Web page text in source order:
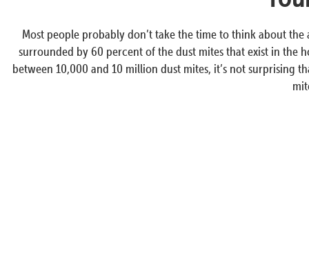
Most people probably don’t take the time to think about
surrounded by 60 percent of the dust mites that exist in the
between 10,000 and 10 million dust mites, it’s not surprising